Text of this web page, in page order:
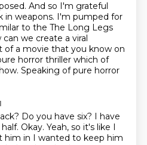
And so I'm grateful
in weapons. I'm pumped for
to the The Long Legs
we create a viral
of a movie that you know on
horror thriller which of
Speaking of pure horror
Do you have six? I have
Okay. Yeah, so it's like I
him in I wanted to keep him